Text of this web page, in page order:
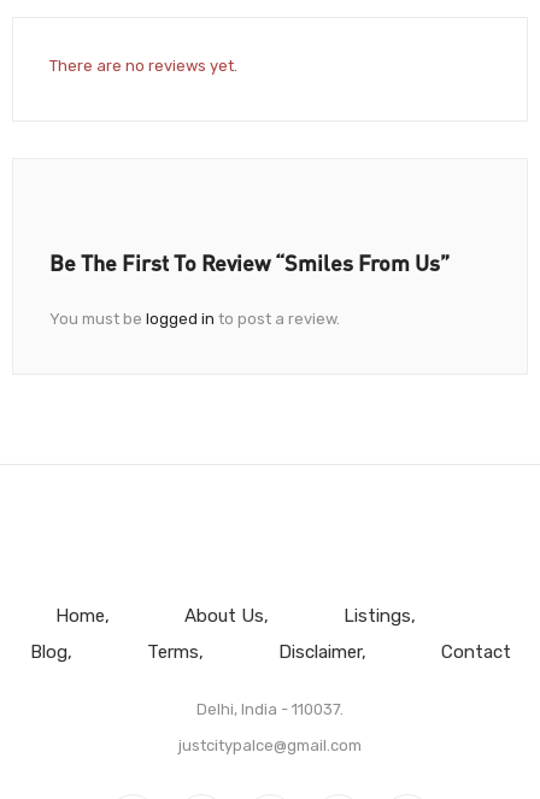
There are no reviews yet.
Be The First To Review “Smiles From Us”
You must be logged in to post a review.
Home About Us
Listings
Blog
Terms Disclaimer Contact
Delhi, India - 110037.
justcitypalce@gmail.com